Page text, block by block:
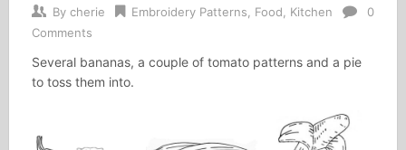
By cherie Embroidery Patterns Food Kitchen
0
Comments
Several bananas, a couple of tomato patterns and a pie
to toss them into.